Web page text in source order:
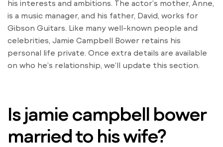
his interests and ambitions. The actor’s mother, Anne,
is a music manager, and his father, David, works for
Gibson Guitars. Like many well-known people and
celebrities, Jamie Campbell Bower retains his
personal life private. Once extra details are available
on who he’s relationship, we’ll update this section.
Is jamie campbell bower
married to his wife?